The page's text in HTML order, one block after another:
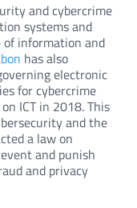
and cybercrime
systems and
information and
has also
electronic
for cybercrime
ICT in 2018. This
and the
a law on
and punish
and privacy